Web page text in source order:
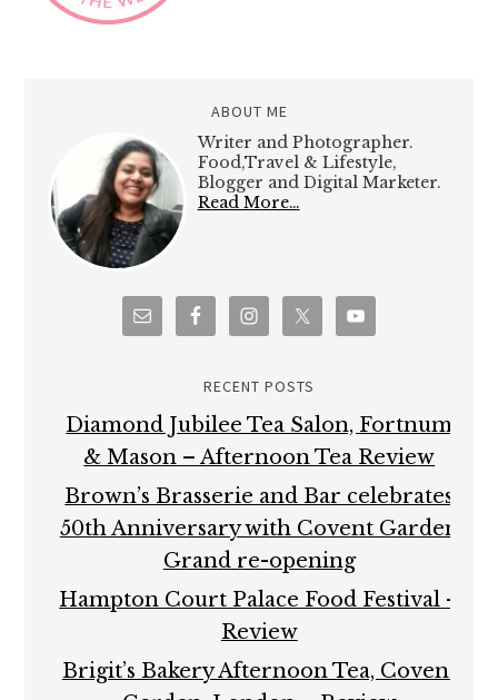
ABOUT ME
Writer and Photographer.
Food,Travel & Lifestyle,
Blogger and Digital Marketer.
Read More…
RECENT POSTS
Diamond Jubilee Tea Salon, Fortnum
& Mason – Afternoon Tea Review
Brown’s Brasserie and Bar celebrates
50th Anniversary with Covent Garden
Grand re-opening
Hampton Court Palace Food Festival –
Review
Brigit’s Bakery Afternoon Tea, Covent